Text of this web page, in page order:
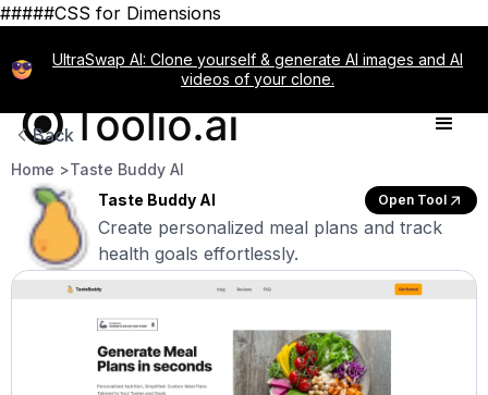
#####CSS for Dimensions
UltraSwap AI: Clone yourself & generate AI images and AI
videos of your clone.
Back
Home >Taste Buddy AI
Taste Buddy AI
Open Tool
Create personalized meal plans and track
health goals effortlessly.